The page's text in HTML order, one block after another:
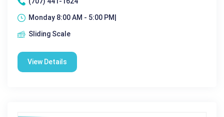
Monday 8:00 AM - 5:00 PM|
Sliding Scale
View Details